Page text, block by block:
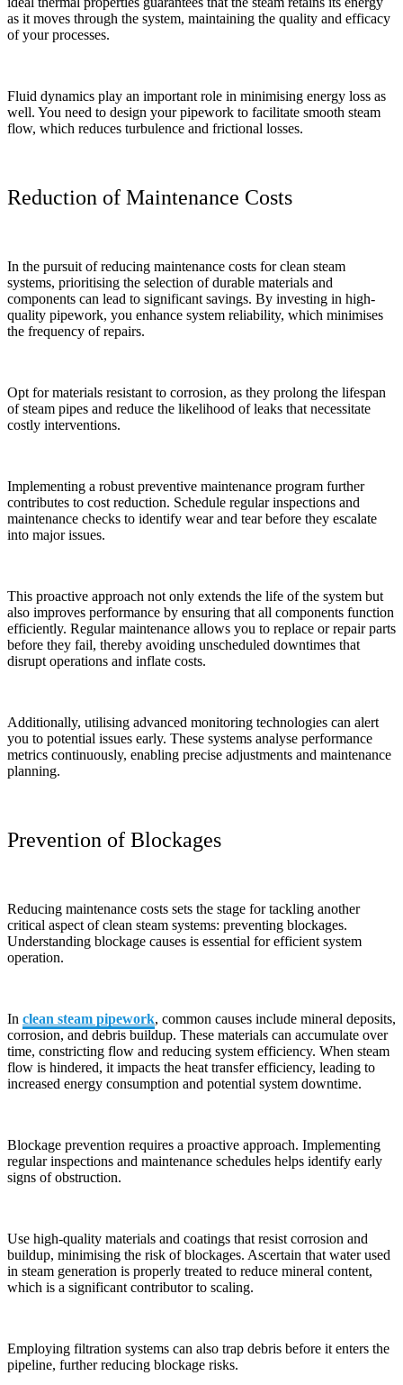
as it moves through the system, maintaining the quality and efficacy
of your processes.
Fluid dynamics play an important role in minimising energy loss as
well. You need to design your pipework to facilitate smooth steam
flow, which reduces turbulence and frictional losses.
Reduction of Maintenance Costs
In the pursuit of reducing maintenance costs for clean steam
systems, prioritising the selection of durable materials and
components can lead to significant savings. By investing in high-
quality pipework, you enhance system reliability, which minimises
the frequency of repairs.
Opt for materials resistant to corrosion, as they prolong the lifespan
of steam pipes and reduce the likelihood of leaks that necessitate
costly interventions.
Implementing a robust preventive maintenance program further
contributes to cost reduction. Schedule regular inspections and
maintenance checks to identify wear and tear before they escalate
into major issues.
This proactive approach not only extends the life of the system but
also improves performance by ensuring that all components function
efficiently. Regular maintenance allows you to replace or repair parts
before they fail, thereby avoiding unscheduled downtimes that
disrupt operations and inflate costs.
Additionally, utilising advanced monitoring technologies can alert
you to potential issues early. These systems analyse performance
metrics continuously, enabling precise adjustments and maintenance
planning.
Prevention of Blockages
Reducing maintenance costs sets the stage for tackling another
critical aspect of clean steam systems: preventing blockages.
Understanding blockage causes is essential for efficient system
operation.
In clean steam pipework, common causes include mineral deposits,
corrosion, and debris buildup. These materials can accumulate over
time, constricting flow and reducing system efficiency. When steam
flow is hindered, it impacts the heat transfer efficiency, leading to
increased energy consumption and potential system downtime.
Blockage prevention requires a proactive approach. Implementing
regular inspections and maintenance schedules helps identify early
signs of obstruction.
Use high-quality materials and coatings that resist corrosion and
buildup, minimising the risk of blockages. Ascertain that water used
in steam generation is properly treated to reduce mineral content,
which is a significant contributor to scaling.
Employing filtration systems can also trap debris before it enters the
pipeline, further reducing blockage risks.